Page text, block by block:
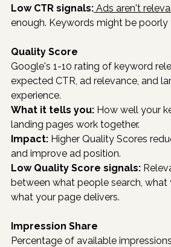
Low CTR signals: Ads aren't
enough. Keywords might be poorly
Quality Score
Google's 1-10 rating of keyword
expected CTR, ad relevance, and
experience.
What it tells you: How well your
landing pages work together.
Impact: Higher Quality Scores
and improve ad position.
Low Quality Score signals:
between what people search, what
what your page delivers.
Impression Share
Percentage of available